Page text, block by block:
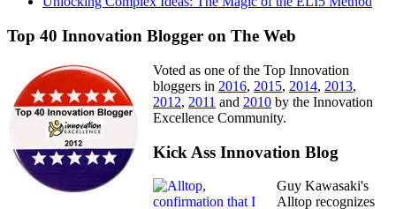
Top 40 Innovation Blogger on The Web
Voted as one of the Top Innovation
bloggers in 2016, 2015, 2014, 2013,
2012, 2011 and 2010 by the Innovation
Excellence Community.
Kick Ass Innovation Blog
Guy Kawasaki's
Alltop recognizes